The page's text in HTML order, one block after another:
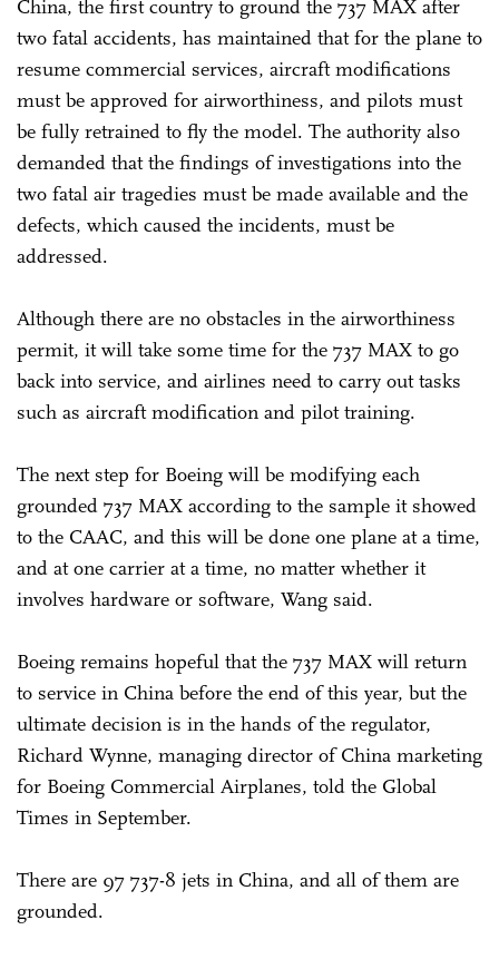
China, the first country to ground the 737 MAX after
two fatal accidents, has maintained that for the plane to
resume commercial services, aircraft modifications
must be approved for airworthiness, and pilots must
be fully retrained to fly the model. The authority also
demanded that the findings of investigations into the
two fatal air tragedies must be made available and the
defects, which caused the incidents, must be
addressed.
Although there are no obstacles in the airworthiness
permit, it will take some time for the 737 MAX to go
back into service, and airlines need to carry out tasks
such as aircraft modification and pilot training.
The next step for Boeing will be modifying each
grounded 737 MAX according to the sample it showed
to the CAAC, and this will be done one plane at a time,
and at one carrier at a time, no matter whether it
involves hardware or software, Wang said.
Boeing remains hopeful that the 737 MAX will return
to service in China before the end of this year, but the
ultimate decision is in the hands of the regulator,
Richard Wynne, managing director of China marketing
for Boeing Commercial Airplanes, told the Global
Times in September.
There are 97 737-8 jets in China, and all of them are
grounded.